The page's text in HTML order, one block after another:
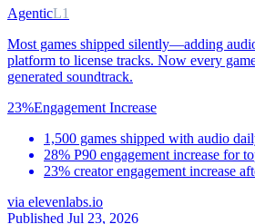
AgenticL1
Most games shipped silently—adding
platform to license tracks. Now every
generated soundtrack.
23%Engagement Increase
1,500 games shipped with audio
28% P90 engagement increase for
23% creator engagement increase
via elevenlabs.io
Published Jul 23, 2026